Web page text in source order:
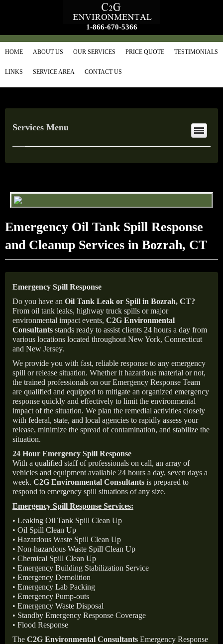
1-866-670-5366
HOME ABOUT US OUR SERVICES PRICE QUOTE TESTIMONIALS
LINKS SERVICE AREA CONTACT US
Services Menu
Emergency Oil Tank Spill Response
and Cleanup Services in Bozrah, CT
Emergency Spill Response
Do you have an Oil Tank Leak or Spill in Bozrah, CT?
From oil tank leaks, highway truck spills or major
environmental impact events, C2G Environmental
Consultants stands ready to assist clients 24 hours a day from
various locations located throughout New York, Connecticut
and New Jersey.
We provide you with fast, reliable response to any emergency
spill or release situation. Whether it hazardous material or not,
the trained professionals on our Emergency Response Team
are qualified and equipped to mitigate an organized emergency
response quickly and effectively to limit the environmental
impact of the situation. We plan the remedial activities closely
with federal, state, and local agencies to rapidly assess your
release, minimize the spread of contamination, and stabilize the
situation.
24 Hour Emergency Spill Response
With a qualified staff of professionals on call, an array of
vehicles and equipment available 24 hours a day, seven days a
week. C2G Environmental Consultants is prepared to
respond to emergency spill situations of any size.
Emergency Spill Response Services:
• Leaking Oil Tank Spill Clean Up
• Oil Spill Clean Up
• Hazardous Waste Spill Clean Up
• Non-hazardous Waste Spill Clean Up
• Chemical Spill Clean Up
• Emergency Building Stabilization Service
• Emergency Demolition
• Emergency Lab Packing
• Emergency Pump-outs
• Emergency Waste Disposal
• Standby Emergency Response Coverage
• Flood Response
The C2G Environmental Consultants Emergency Response